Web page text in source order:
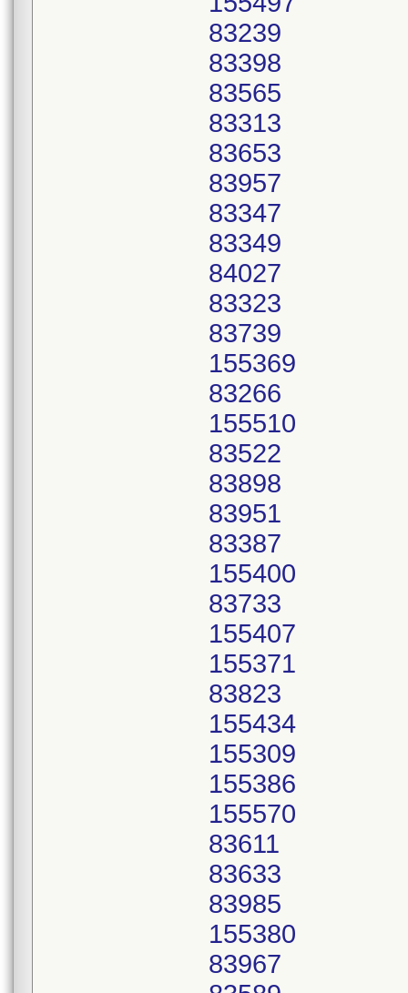
83239
83398
83565
83313
83653
83957
83347
83349
84027
83323
83739
155369
83266
155510
83522
83898
83951
83387
155400
83733
155407
155371
83823
155434
155309
155386
155570
83611
83633
83985
155380
83967